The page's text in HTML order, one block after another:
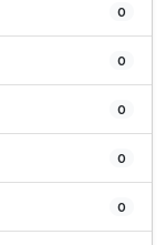
0
0
0
0
0